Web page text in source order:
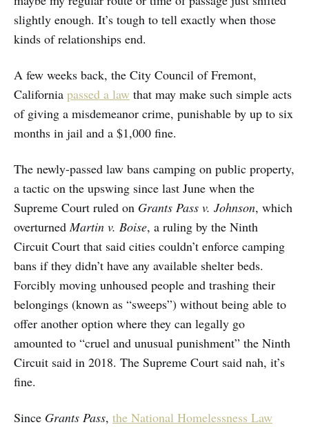
slightly enough. It’s tough to tell exactly when those
kinds of relationships end.
A few weeks back, the City Council of Fremont,
California passed a law that may make such simple acts
of giving a misdemeanor crime, punishable by up to six
months in jail and a $1,000 fine.
The newly-passed law bans camping on public property,
a tactic on the upswing since last June when the
Supreme Court ruled on Grants Pass v. Johnson, which
overturned Martin v. Boise, a ruling by the Ninth
Circuit Court that said cities couldn’t enforce camping
bans if they didn’t have any available shelter beds.
Forcibly moving unhoused people and trashing their
belongings (known as “sweeps”) without being able to
offer another option where they can legally go
amounted to “cruel and unusual punishment” the Ninth
Circuit said in 2018. The Supreme Court said nah, it’s
fine.
Since Grants Pass, the National Homelessness Law